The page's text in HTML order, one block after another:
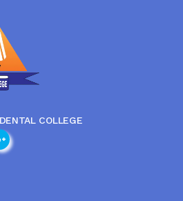
COLLEGE